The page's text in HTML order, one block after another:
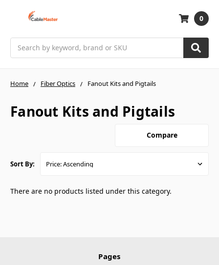
0
Home Fiber Optics Fanout Kits and Pigtails
Fanout Kits and Pigtails
Compare
Sort By:
There are no products listed under this category.
Pages